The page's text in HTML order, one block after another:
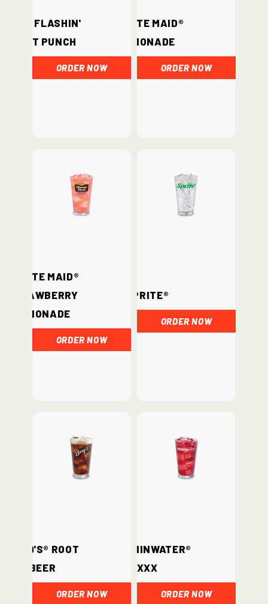
Hi-C® Flashin'
Fruit Punch
ORDER NOW
Minute Maid®
Lemonade
ORDER NOW
Minute Maid®
Strawberry
Lemonade
ORDER NOW
Sprite®
ORDER NOW
Barq's® Root
Beer
ORDER NOW
vitaminwater®
xxx
ORDER NOW